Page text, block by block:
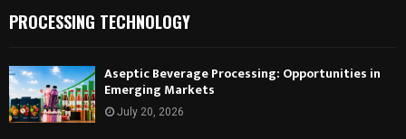
PROCESSING TECHNOLOGY
Aseptic Beverage Processing: Opportunities in
Emerging Markets
July 20, 2026